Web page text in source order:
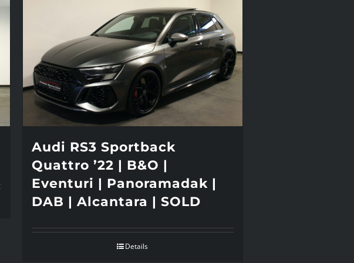
Audi RS3 Sportback
Quattro ’22 | B&O |
Eventuri | Panoramadak |
DAB | Alcantara | SOLD
Details